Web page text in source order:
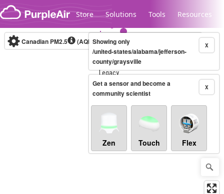
Skip to content
Store Solutions Tools Resources
Legacy...
Canadian PM2.5 (AQHI+)10-minute X
Showing only
/united-states/alabama/jefferson-
county/graysville
X
Get a sensor and become a
community scientist
Zen Touch Flex